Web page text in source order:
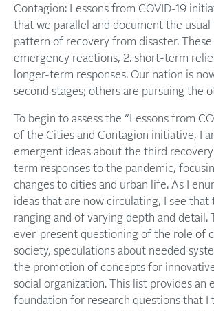
Contagion: Lessons from COVID-19
that we parallel and document the
pattern of recovery from disaster. These
emergency reactions, 2. short-term
longer-term responses. Our nation is
second stages; others are pursuing the
To begin to assess the “Lessons from
of the Cities and Contagion initiative, I
emergent ideas about the third
term responses to the pandemic,
changes to cities and urban life. As I
ideas that are now circulating, I see that
ranging and of varying depth and detail.
ever-present questioning of the role of
society, speculations about needed
the promotion of concepts for
social organization. This list provides an
foundation for research questions that I